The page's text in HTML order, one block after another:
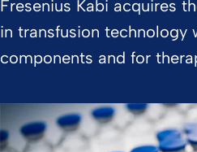
Fresenius Kabi acquires
in transfusion
components and for